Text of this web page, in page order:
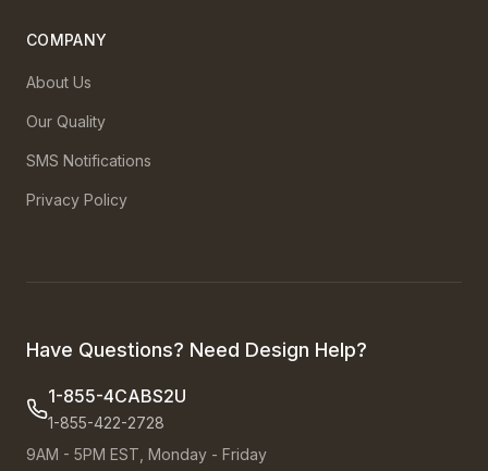
COMPANY
About Us
Our Quality
SMS Notifications
Privacy Policy
Have Questions? Need Design Help?
1-855-4CABS2U
1-855-422-2728
9AM - 5PM EST, Monday - Friday